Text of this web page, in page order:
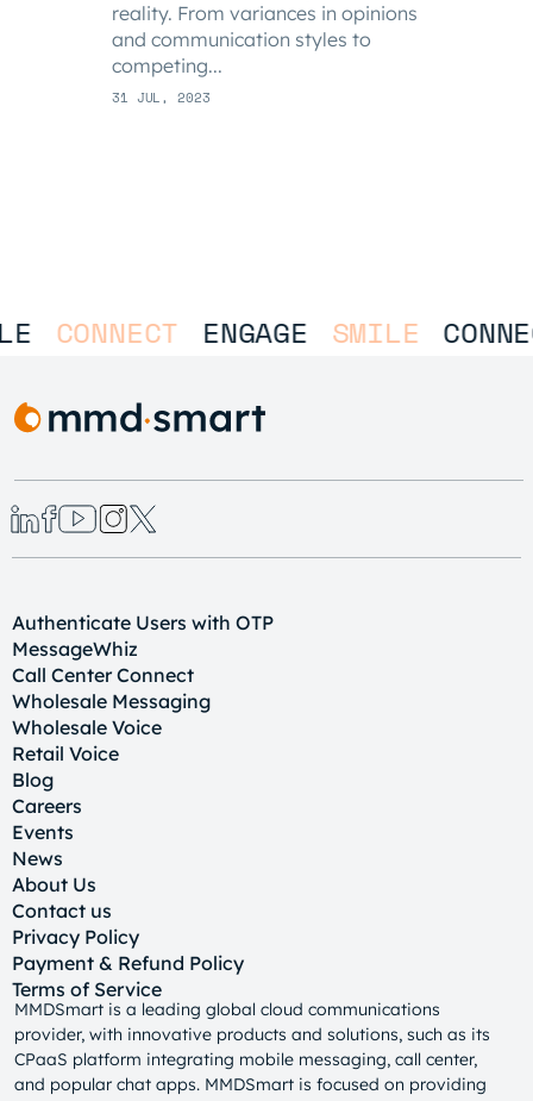
reality. From variances in opinions
and communication styles to
competing...
31 JUL, 2023
CONNECT ENGAGE SMILE
Authenticate Users with OTP
MessageWhiz
Call Center Connect
Wholesale Messaging
Wholesale Voice
Retail Voice
Blog
Careers
Events
News
About Us
Contact us
Privacy Policy
Payment & Refund Policy
Terms of Service
MMDSmart is a leading global cloud communications
provider, with innovative products and solutions, such as its
CPaaS platform integrating mobile messaging, call center,
and popular chat apps. MMDSmart is focused on providing